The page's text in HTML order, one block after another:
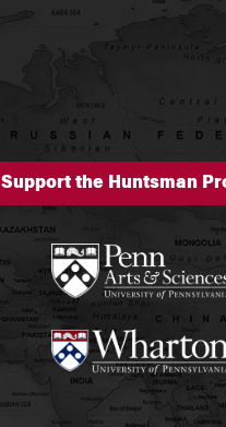
Support the Huntsman